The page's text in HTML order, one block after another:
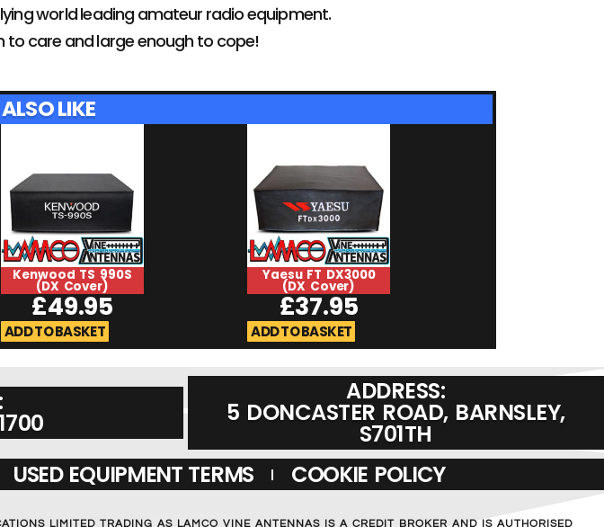
world leading amateur radio equipment.
to care and large enough to cope!
LIKE
Kenwood TS 990S
(DX Cover)
£49.95
ADD TO BASKET
Yaesu FT DX3000
(DX Cover)
£37.95
ADD TO BASKET
ADDRESS:
5 DONCASTER ROAD, BARNSLEY,
S701TH
USED EQUIPMENT TERMS COOKIE POLICY
LIMITED TRADING AS LAMCO VINE ANTENNAS IS A CREDIT BROKER AND IS AUTHORISED